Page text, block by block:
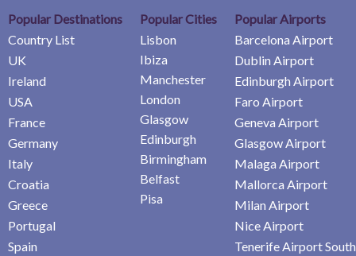
Popular Destinations
Country List
UK
Ireland
USA
France
Germany
Italy
Croatia
Greece
Portugal
Spain
Popular Cities
Lisbon
Ibiza
Manchester
London
Glasgow
Edinburgh
Birmingham
Belfast
Pisa
Popular Airports
Barcelona Airport
Dublin Airport
Edinburgh Airport
Faro Airport
Geneva Airport
Glasgow Airport
Malaga Airport
Mallorca Airport
Milan Airport
Nice Airport
Tenerife Airport South